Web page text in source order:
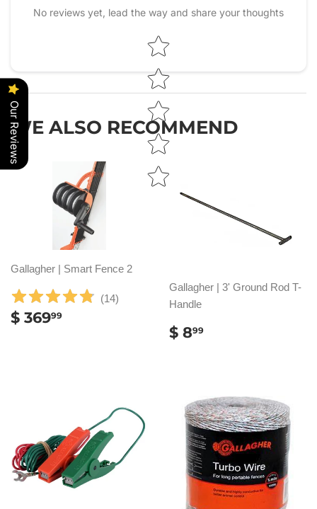
No reviews yet, lead the way and share your thoughts
Star rating
WE ALSO RECOMMEND
Gallagher | Smart Fence 2
(14)
REGULAR
PRICE
$ 36999
Gallagher | 3' Ground Rod T-
Handle
REGULAR
PRICE
$ 899
Our Reviews